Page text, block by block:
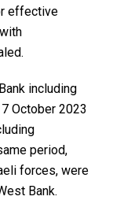
effective
including
October 2023
period,
forces, were
Bank.